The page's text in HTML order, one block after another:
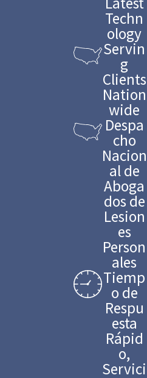
Techn
ology
Servin
g
Clients
Nation
wide
Despa
cho
Nacion
al de
Aboga
dos de
Lesion
es
Person
ales
Tiemp
o de
Respu
esta
Rápid
o,
Servici